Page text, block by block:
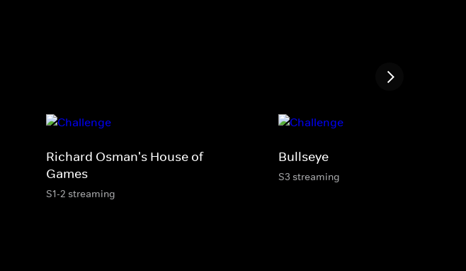
Richard Osman's House of
Games
S1-2 streaming
Bullseye
S3 streaming